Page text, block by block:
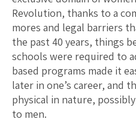
Revolution, thanks to a
mores and legal barriers
the past 40 years, things
schools were required to
based programs made it
later in one’s career, and
physical in nature,
to men.